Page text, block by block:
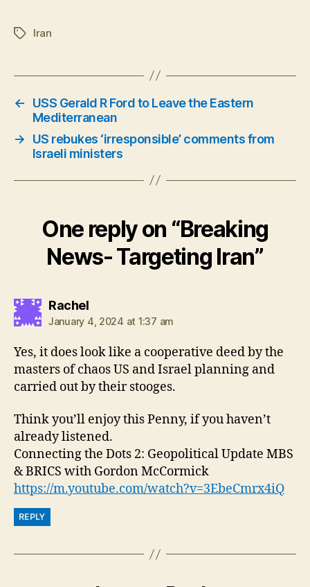
TagsIran
←
USS Gerald R Ford to Leave the Eastern
Mediterranean
→
US rebukes ‘irresponsible’ comments from
Israeli ministers
One reply on “Breaking
News- Targeting Iran”
Rachelsays:
January 4, 2024 at 1:37 am
Yes, it does look like a cooperative deed by the
masters of chaos US and Israel planning and
carried out by their stooges.
Think you’ll enjoy this Penny, if you haven’t
already listened.
Connecting the Dots 2: Geopolitical Update MBS
& BRICS with Gordon McCormick
https://m.youtube.com/watch?v=3EbeCmrx4iQ
REPLY